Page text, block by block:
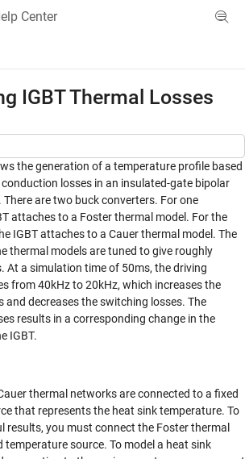
Center
Menu Toggle
Basics
Mechatronic,
Networks
Losses
Logging
IGBT Thermal Losses
the generation of a temperature profile based
losses in an insulated-gate bipolar
are two buck converters. For one
attaches to a Foster thermal model. For the
IGBT attaches to a Cauer thermal model. The
thermal models are tuned to give roughly
At a simulation time of 50ms, the driving
from 40kHz to 20kHz, which increases the
and decreases the switching losses. The
results in a corresponding change in the
IGBT.
thermal networks are connected to a fixed
that represents the heat sink temperature. To
results, you must connect the Foster thermal
temperature source. To model a heat sink